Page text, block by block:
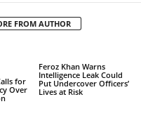
FROM AUTHOR
for
Over
Feroz Khan Warns
Intelligence Leak Could
Put Undercover Officers’
Lives at Risk